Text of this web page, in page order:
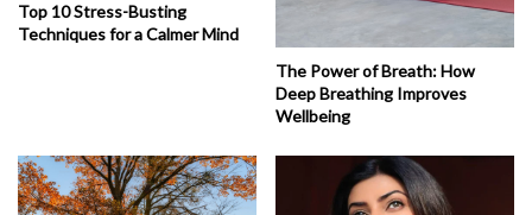
Top 10 Stress-Busting
Techniques for a Calmer Mind
The Power of Breath: How
Deep Breathing Improves
Wellbeing